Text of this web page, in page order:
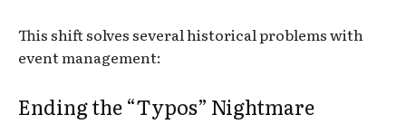
This shift solves several historical problems with
event management:
Ending the “Typos” Nightmare